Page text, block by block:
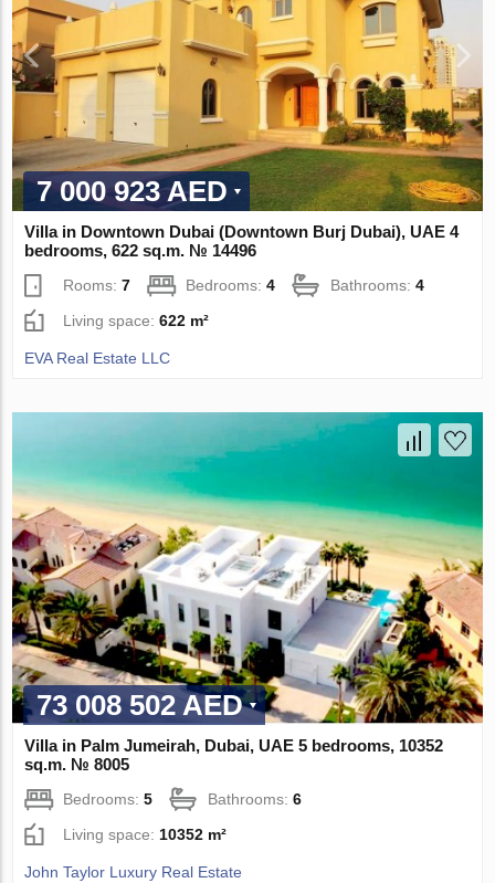
7 000 923 AED
Villa in Downtown Dubai (Downtown Burj Dubai), UAE 4
bedrooms, 622 sq.m. № 14496
Rooms:7 Bedrooms:4 Bathrooms:4
Living space:622 m²
EVA Real Estate LLC
73 008 502 AED
Villa in Palm Jumeirah, Dubai, UAE 5 bedrooms, 10352
sq.m. № 8005
Bedrooms:5 Bathrooms:6
Living space:10352 m²
John Taylor Luxury Real Estate